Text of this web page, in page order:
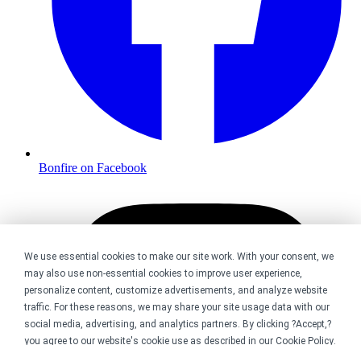
We use essential cookies to make our site work. With your consent, we
may also use non-essential cookies to improve user experience,
personalize content, customize advertisements, and analyze website
traffic. For these reasons, we may share your site usage data with our
social media, advertising, and analytics partners. By clicking ?Accept,?
you agree to our website's cookie use as described in our Cookie Policy.
Bonfire on Facebook